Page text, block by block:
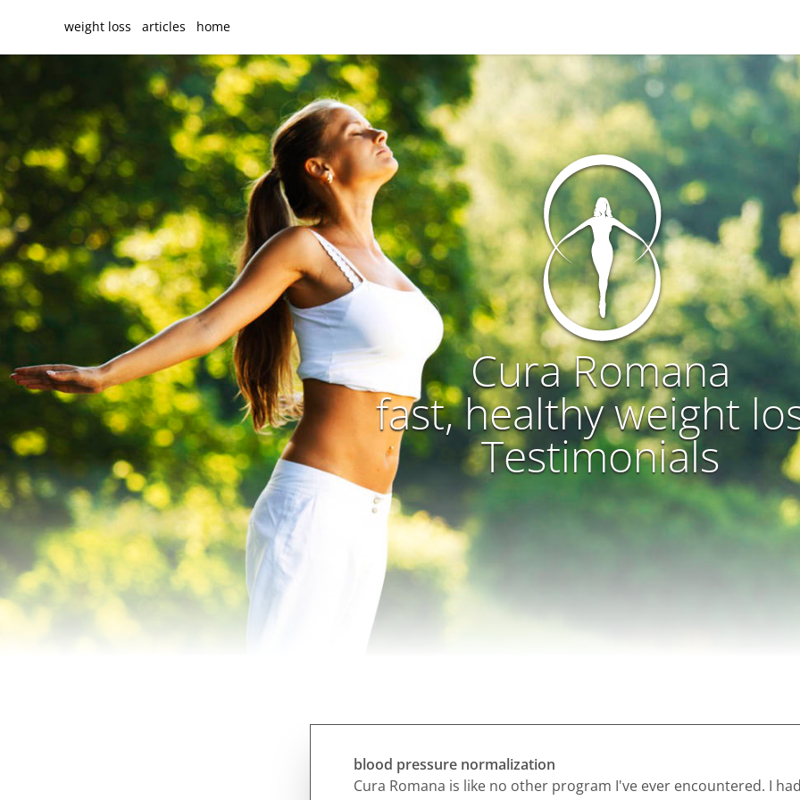
weight loss articles home
Cura Romana
fast, healthy weight
Testimonials
blood pressure normalization
Cura Romana is like no other program I've ever encountered. I